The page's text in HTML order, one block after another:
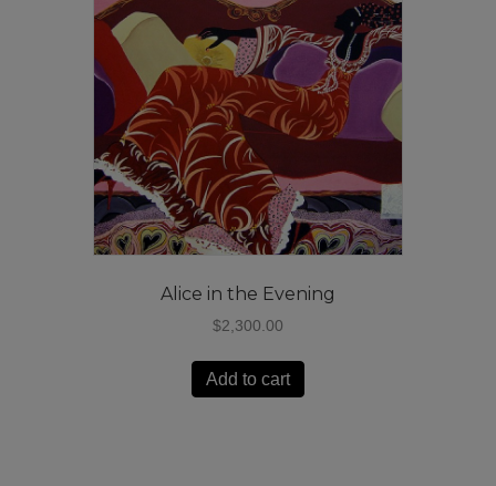
Alice in the Evening
$2,300.00
Add to cart